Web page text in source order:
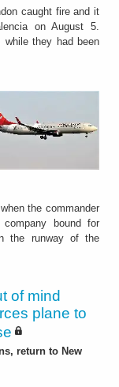
caught fire and it
on August 5.
while they had been
the commander
bound for
the runway of the
of mind
plane to
return to New